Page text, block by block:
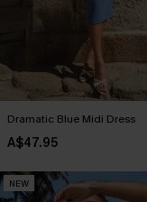
Dramatic Blue Midi Dress
A$47.95
NEW